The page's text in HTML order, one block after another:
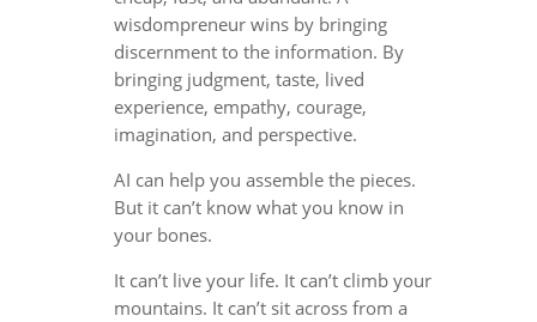
wisdompreneur wins by bringing
discernment to the information. By
bringing judgment, taste, lived
experience, empathy, courage,
imagination, and perspective.
AI can help you assemble the pieces.
But it can’t know what you know in
your bones.
It can’t live your life. It can’t climb your
mountains. It can’t sit across from a